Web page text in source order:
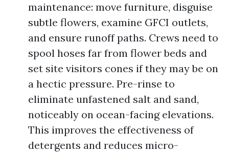
maintenance: move furniture, disguise
subtle flowers, examine GFCI outlets,
and ensure runoff paths. Crews need to
spool hoses far from flower beds and
set site visitors cones if they may be on
a hectic pressure. Pre-rinse to
eliminate unfastened salt and sand,
noticeably on ocean-facing elevations.
This improves the effectiveness of
detergents and reduces micro-